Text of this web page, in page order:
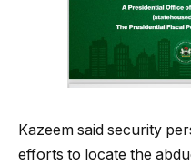
Kazeem said security
efforts to locate the